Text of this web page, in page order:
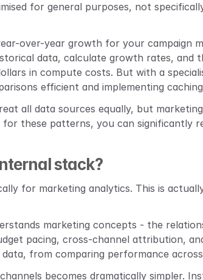
for general purposes, not
over-year growth for your campaign
data, calculate growth rates, and
in compute costs. But with a
efficient and implementing
all data sources equally, but
these patterns, you can significantly
stack?
for marketing analytics. This is
marketing concepts - the
pacing, cross-channel attribution,
from comparing performance
becomes dramatically simpler.